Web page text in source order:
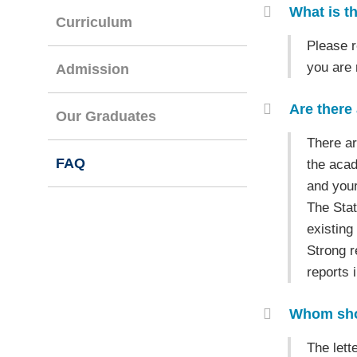
Container
What is
Text
Area
Please
you are
Are there
Text
Area
There
the
and
The
existing
Strong
reports
Whom
Text
The
Curriculum
Admission
Our Graduates
FAQ